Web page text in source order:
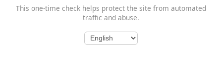
This one-time check helps protect the site from automated
traffic and abuse.